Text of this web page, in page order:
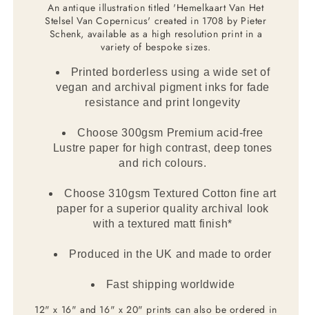
An antique illustration titled 'Hemelkaart Van Het
Stelsel Van Copernicus' created in 1708 by Pieter
Schenk, available as a high resolution print in a
variety of bespoke sizes.
Printed borderless using a wide set of
vegan and archival pigment inks for fade
resistance and print longevity
Choose 300gsm Premium acid-free
Lustre paper for high contrast, deep tones
and rich colours.
Choose 310gsm Textured Cotton fine art
paper for a superior quality archival look
with a textured matt finish*
Produced in the UK and made to order
Fast shipping worldwide
12" x 16" and 16" x 20" prints can also be ordered in